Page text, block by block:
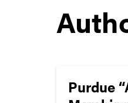
Purdue